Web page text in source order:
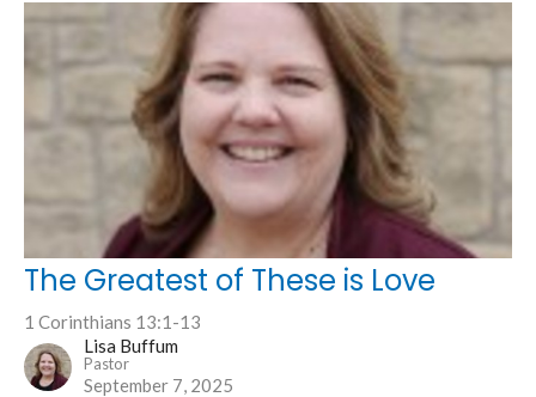
The Greatest of These is Love
1 Corinthians 13:1-13
Lisa Buffum
Pastor
September 7, 2025